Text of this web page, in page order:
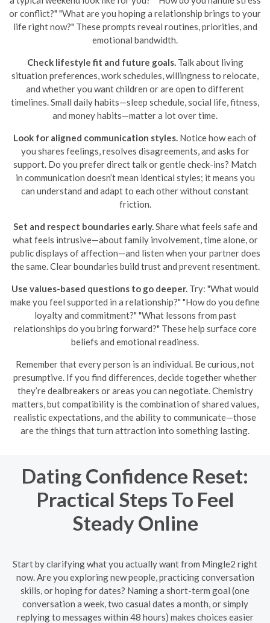
or conflict?" "What are you hoping a relationship brings to your
life right now?" These prompts reveal routines, priorities, and
emotional bandwidth.
Check lifestyle fit and future goals. Talk about living
situation preferences, work schedules, willingness to relocate,
and whether you want children or are open to different
timelines. Small daily habits—sleep schedule, social life, fitness,
and money habits—matter a lot over time.
Look for aligned communication styles. Notice how each of
you shares feelings, resolves disagreements, and asks for
support. Do you prefer direct talk or gentle check-ins? Match
in communication doesn’t mean identical styles; it means you
can understand and adapt to each other without constant
friction.
Set and respect boundaries early. Share what feels safe and
what feels intrusive—about family involvement, time alone, or
public displays of affection—and listen when your partner does
the same. Clear boundaries build trust and prevent resentment.
Use values-based questions to go deeper. Try: "What would
make you feel supported in a relationship?" "How do you define
loyalty and commitment?" "What lessons from past
relationships do you bring forward?" These help surface core
beliefs and emotional readiness.
Remember that every person is an individual. Be curious, not
presumptive. If you find differences, decide together whether
they’re dealbreakers or areas you can negotiate. Chemistry
matters, but compatibility is the combination of shared values,
realistic expectations, and the ability to communicate—those
are the things that turn attraction into something lasting.
Dating Confidence Reset:
Practical Steps To Feel
Steady Online
Start by clarifying what you actually want from Mingle2 right
now. Are you exploring new people, practicing conversation
skills, or hoping for dates? Naming a short-term goal (one
conversation a week, two casual dates a month, or simply
replying to messages within 48 hours) makes choices easier